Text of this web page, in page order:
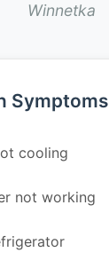
Winnetka
Symptoms
cooling
not working